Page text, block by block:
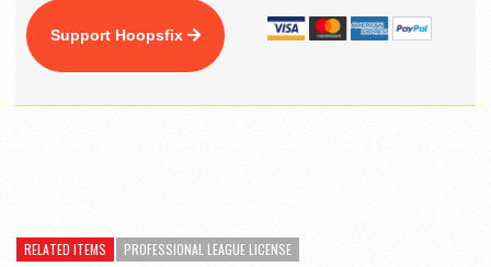
Support Hoopsfix
RELATED ITEMS PROFESSIONAL LEAGUE LICENSE